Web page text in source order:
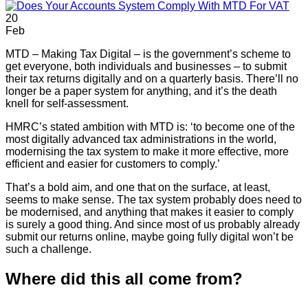
20
Feb
MTD – Making Tax Digital – is the government’s scheme to
get everyone, both individuals and businesses – to submit
their tax returns digitally and on a quarterly basis. There’ll no
longer be a paper system for anything, and it’s the death
knell for self-assessment.
HMRC’s stated ambition with MTD is: ‘to become one of the
most digitally advanced tax administrations in the world,
modernising the tax system to make it more effective, more
efficient and easier for customers to comply.’
That’s a bold aim, and one that on the surface, at least,
seems to make sense. The tax system probably does need to
be modernised, and anything that makes it easier to comply
is surely a good thing. And since most of us probably already
submit our returns online, maybe going fully digital won’t be
such a challenge.
Where did this all come from?